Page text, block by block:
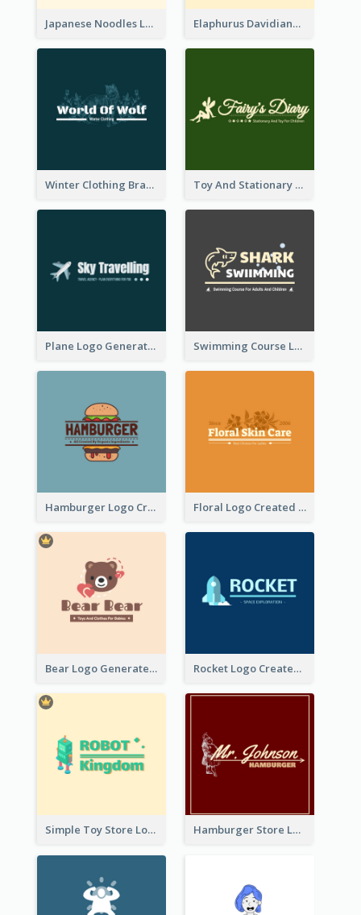
Japanese Noodles Logo Created With Illustration Of Meal Elaphurus Davidianus Logo Created For Store Selling Chinese Literature Goods
Winter Clothing Brand Logo Generated With Illustrations Of Wolf And Plant Toy And Stationary Store Logo Created With Decorations Of Fairy And Stars
Plane Logo Generated For Travel Agency Swimming Course Logo Designed With Cartoon Illustration Of Shark
Hamburger Logo Created For Western Restaurant Floral Logo Created For Skin Care Shop In Orange And White
Bear Logo Generated For Store Selling Baby Toys And Clothes Rocket Logo Created For Space Exploration Organization
Simple Toy Store Logo Created With Robot Image Hamburger Store Logo Created With The Illustration Of The Founder